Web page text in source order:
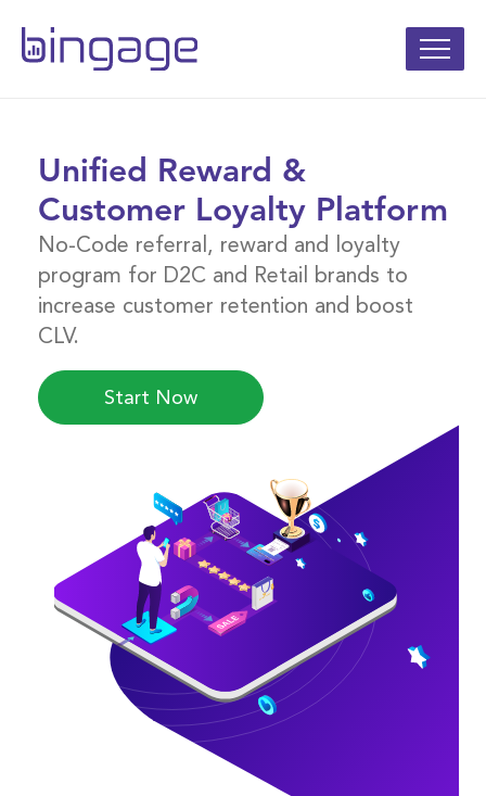
Unified Reward &
Customer Loyalty Platform
No-Code referral, reward and loyalty
program for D2C and Retail brands to
increase customer retention and boost
CLV.
Start Now